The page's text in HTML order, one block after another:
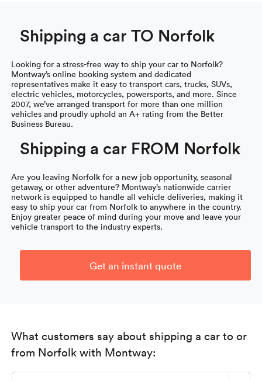
Shipping a car TO Norfolk
Looking for a stress-free way to ship your car to Norfolk?
Montway’s online booking system and dedicated
representatives make it easy to transport cars, trucks, SUVs,
electric vehicles, motorcycles, powersports, and more. Since
2007, we’ve arranged transport for more than one million
vehicles and proudly uphold an A+ rating from the Better
Business Bureau.
Shipping a car FROM Norfolk
Are you leaving Norfolk for a new job opportunity, seasonal
getaway, or other adventure? Montway’s nationwide carrier
network is equipped to handle all vehicle deliveries, making it
easy to ship your car from Norfolk to anywhere in the country.
Enjoy greater peace of mind during your move and leave your
vehicle transport to the industry experts.
Get an instant quote
What customers say about shipping a car to or
from Norfolk with Montway: